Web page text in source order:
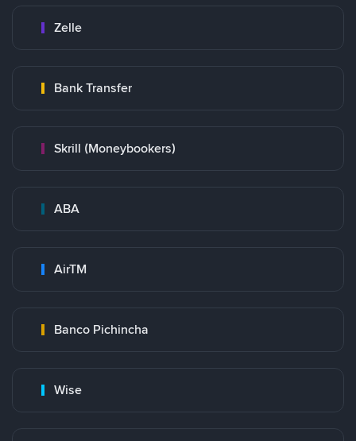
Zelle
Bank Transfer
Skrill (Moneybookers)
ABA
AirTM
Banco Pichincha
Wise